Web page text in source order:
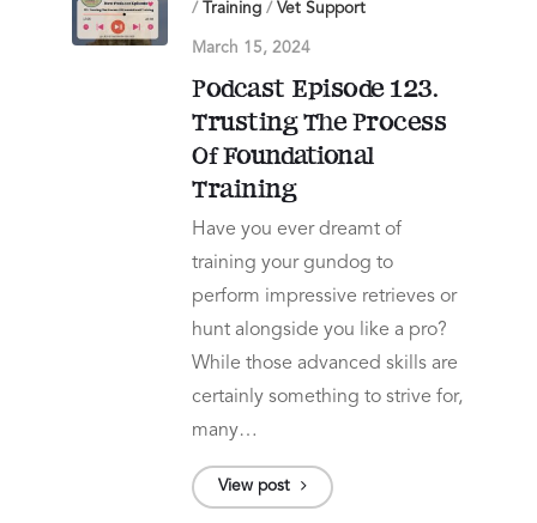
/
Training / Vet Support
March 15, 2024
Podcast Episode 123.
Trusting The Process
Of Foundational
Training
Have you ever dreamt of
training your gundog to
perform impressive retrieves or
hunt alongside you like a pro?
While those advanced skills are
certainly something to strive for,
many…
View post